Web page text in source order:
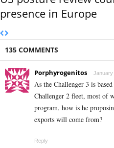
presence in Europe
135 COMMENTS
Porphyrogenitos January
As the Challenger 3 is
Challenger 2 fleet, most of
program, how is he
exports will come from?
Reply